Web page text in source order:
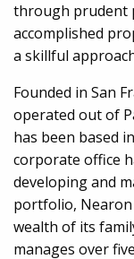
through prudent
accomplished
a skillful
Founded in San
operated out of
has been based
corporate office
developing and
portfolio,
wealth of its
manages over